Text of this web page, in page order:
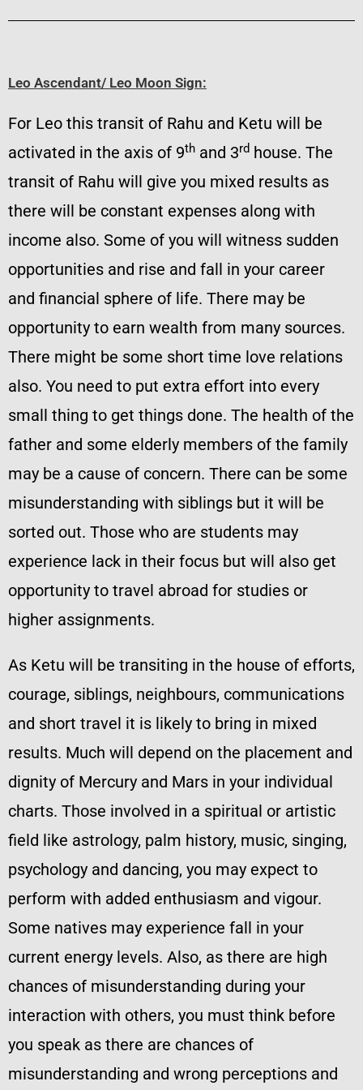
Leo Ascendant/ Leo Moon Sign:
For Leo this transit of Rahu and Ketu will be
activated in the axis of 9th and 3rd house. The
transit of Rahu will give you mixed results as
there will be constant expenses along with
income also. Some of you will witness sudden
opportunities and rise and fall in your career
and financial sphere of life. There may be
opportunity to earn wealth from many sources.
There might be some short time love relations
also. You need to put extra effort into every
small thing to get things done. The health of the
father and some elderly members of the family
may be a cause of concern. There can be some
misunderstanding with siblings but it will be
sorted out. Those who are students may
experience lack in their focus but will also get
opportunity to travel abroad for studies or
higher assignments.
As Ketu will be transiting in the house of efforts,
courage, siblings, neighbours, communications
and short travel it is likely to bring in mixed
results. Much will depend on the placement and
dignity of Mercury and Mars in your individual
charts. Those involved in a spiritual or artistic
field like astrology, palm history, music, singing,
psychology and dancing, you may expect to
perform with added enthusiasm and vigour.
Some natives may experience fall in your
current energy levels. Also, as there are high
chances of misunderstanding during your
interaction with others, you must think before
you speak as there are chances of
misunderstanding and wrong perceptions and